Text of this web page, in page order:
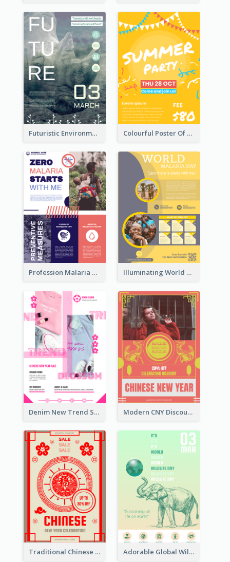
Futuristic Environmentally Friendly Messages Poster Design Colourful Poster Of Party With Details
Profession Malaria Prevention Poster Design Illuminating World Malaria Day Promotion Poster Design
Denim New Trend Sale Poster Modern CNY Discount Poster Design
Traditional Chinese New Year Promotional Designs Adorable Global Wildlife Poster Design Idea